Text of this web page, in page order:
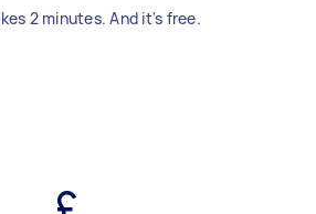
2 minutes. And it's free.